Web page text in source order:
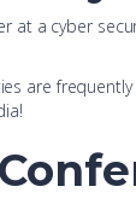
at a cyber
are